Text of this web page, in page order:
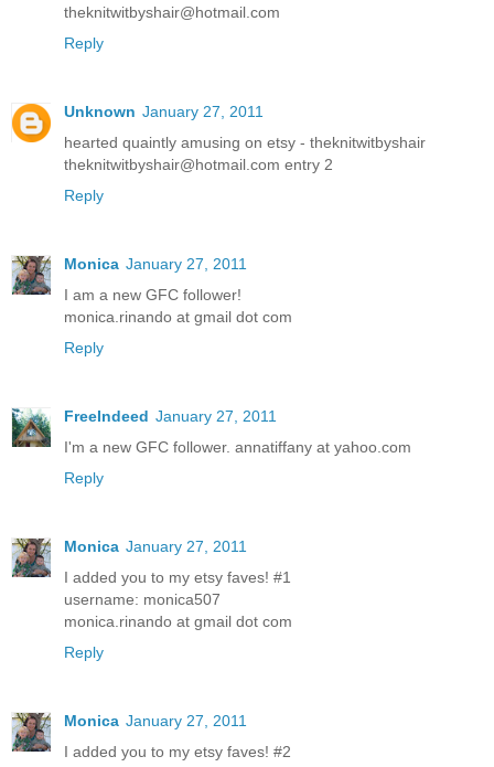
theknitwitbyshair@hotmail.com
Reply
Unknown January 27, 2011
hearted quaintly amusing on etsy - theknitwitbyshair
theknitwitbyshair@hotmail.com entry 2
Reply
Monica January 27, 2011
I am a new GFC follower!
monica.rinando at gmail dot com
Reply
FreeIndeed January 27, 2011
I'm a new GFC follower. annatiffany at yahoo.com
Reply
Monica January 27, 2011
I added you to my etsy faves! #1
username: monica507
monica.rinando at gmail dot com
Reply
Monica January 27, 2011
I added you to my etsy faves! #2